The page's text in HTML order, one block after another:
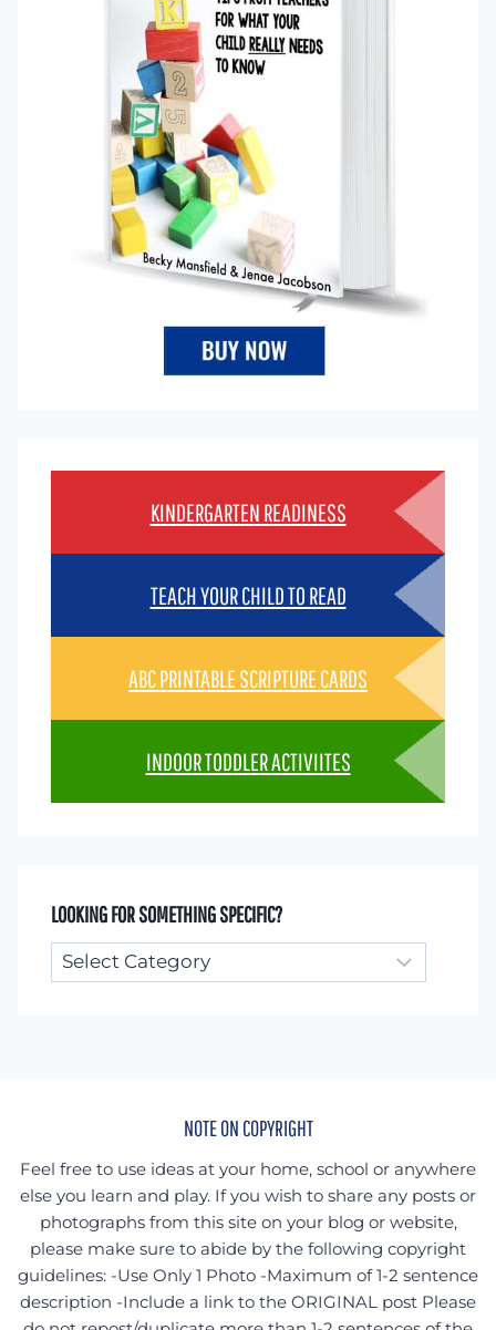
KINDERGARTEN READINESS
TEACH YOUR CHILD TO READ
ABC PRINTABLE SCRIPTURE CARDS
INDOOR TODDLER ACTIVIITES
LOOKING FOR SOMETHING SPECIFIC?
Looking
for
NOTE ON COPYRIGHT
Feel free to use ideas at your home, school or anywhere
else you learn and play. If you wish to share any posts or
photographs from this site on your blog or website,
please make sure to abide by the following copyright
guidelines: -Use Only 1 Photo -Maximum of 1-2 sentence
description -Include a link to the ORIGINAL post Please